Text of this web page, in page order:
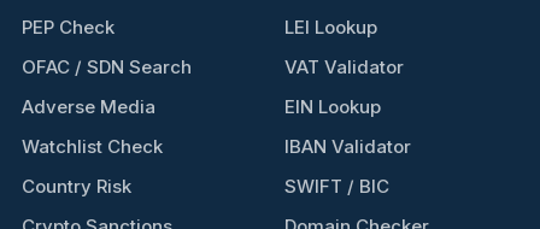
PEP Check
OFAC / SDN Search
Adverse Media
Watchlist Check
Country Risk
LEI Lookup
VAT Validator
EIN Lookup
IBAN Validator
SWIFT / BIC